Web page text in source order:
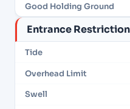
Good Holding Ground
Entrance
Tide
Overhead Limit
Swell